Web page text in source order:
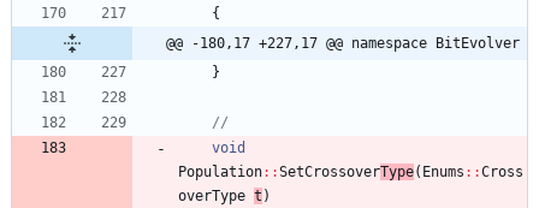
{
@@ -180,17 +227,17 @@ namespace BitEvolver
}
void
Population: :SetCrossoverType( Enums : :Cross
overType t )